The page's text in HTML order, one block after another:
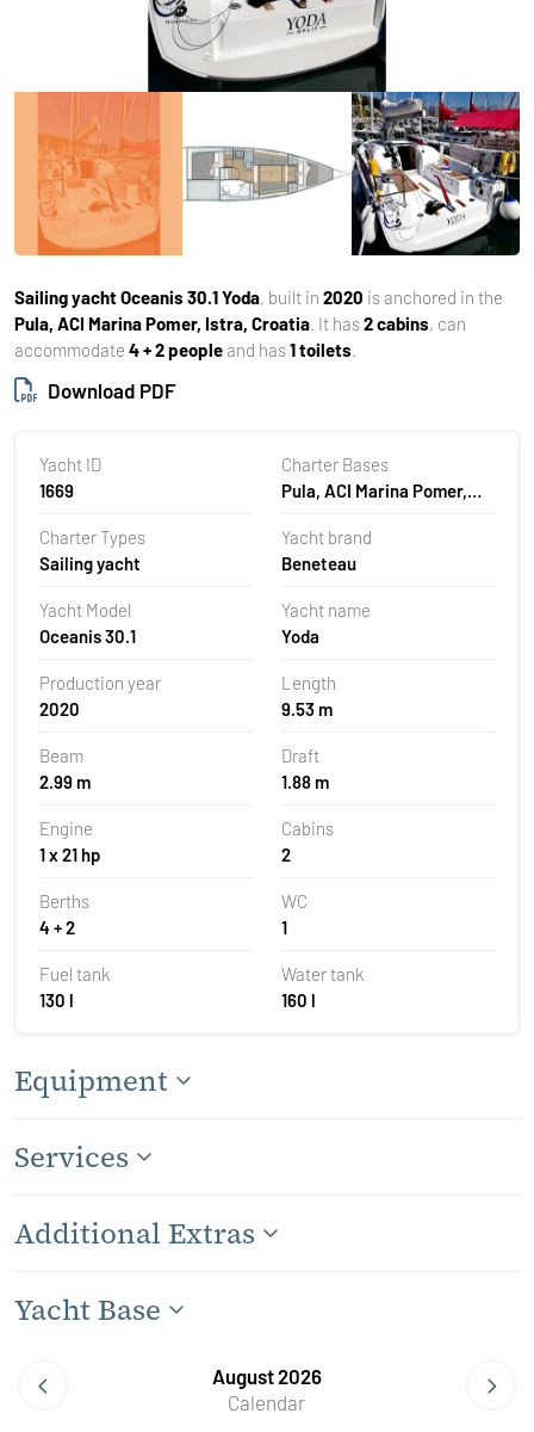
Sailing yachtOceanis 30.1 Yoda, built in 2020 is anchored in the
Pula, ACI Marina Pomer, Istra, Croatia. It has2 cabins, can
accommodate 4 + 2 peopleand has1 toilets.
Download PDF
Yacht ID
1669
Charter Bases
Pula, ACI Marina Pomer,
Charter Types
Sailing yacht
Yacht brand
Beneteau
Yacht Model
Oceanis 30.1
Yacht name
Yoda
Production year
2020
Length
9.53 m
Beam
2.99 m
Draft
1.88 m
Engine
1 x 21 hp
Cabins
2
Berths
4 + 2
WC
1
Fuel tank
130 l
Water tank
160 l
Equipment
Services
Additional Extras
Yacht Base
August 2026
Calendar